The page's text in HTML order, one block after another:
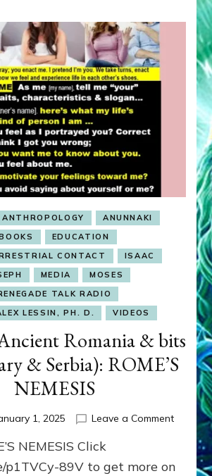
ANUNNAKI
EDUCATION
CONTACT
ISAAC
MEDIA
MOSES
TALK RADIO
LESSIN, PH. D.
VIDEOS
Romania & bits
& Serbia): ROME’S
NEMESIS
1, 2025 Leave a Commenton
DACIA
(Ancient
NEMESIS Click
p1TVCy-89V to get more on